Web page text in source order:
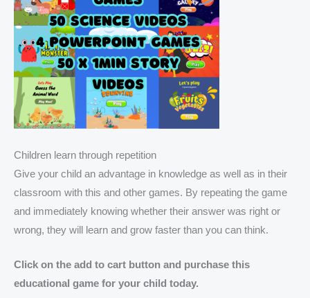
Children learn through repetition
Give your child an advantage in knowledge as well as in their
classroom with this and other games. By repeating the game
and immediately knowing whether their answer was right or
wrong, they will learn and grow faster than you can think.
Click on the add to cart button and purchase this
educational game for your child today.